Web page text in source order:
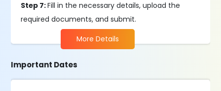
Step 7:Fill in the necessary details, upload the
required documents, and submit.
More Details
Important Dates